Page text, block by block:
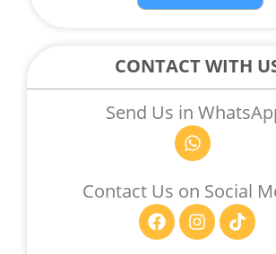
CONTACT WITH
Send Us in
W
h
t
s
a
p
Contact Us on Social
F
a
I
n
T
i